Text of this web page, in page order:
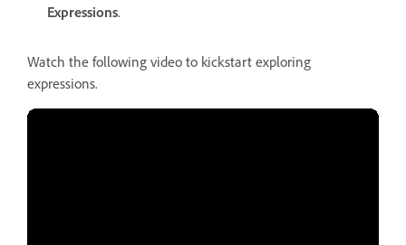
Expressions.
Watch the following video to kickstart exploring
expressions.